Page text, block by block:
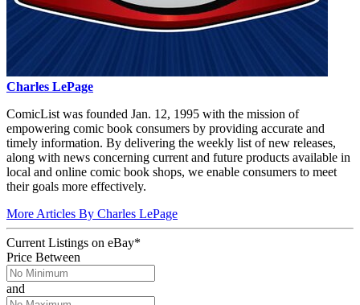
Charles LePage
ComicList was founded Jan. 12, 1995 with the mission of
empowering comic book consumers by providing accurate and
timely information. By delivering the weekly list of new releases,
along with news concerning current and future products available in
local and online comic book shops, we enable consumers to meet
their goals more effectively.
More Articles By Charles LePage
Current Listings on eBay*
Price Between
and